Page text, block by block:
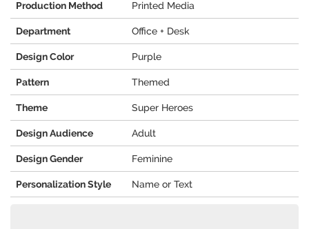
Production Method Printed Media
Department Office + Desk
Design Color Purple
Pattern Themed
Theme Super Heroes
Design Audience Adult
Design Gender Feminine
Personalization Style Name or Text